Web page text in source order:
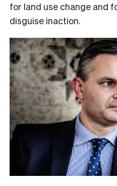
for land use change and
disguise inaction.